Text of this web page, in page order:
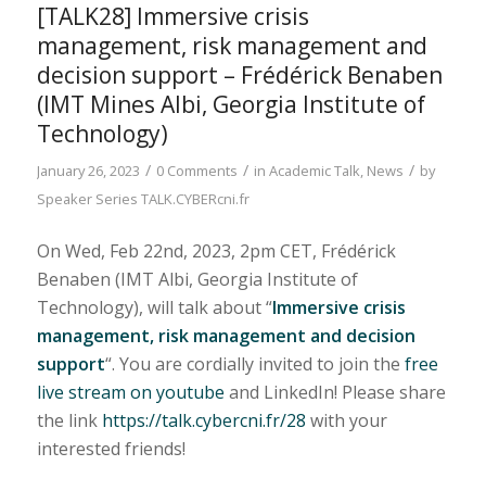
[TALK28] Immersive crisis
management, risk management and
decision support – Frédérick Benaben
(IMT Mines Albi, Georgia Institute of
Technology)
January 26, 2023 / 0 Comments / in Academic Talk, News / by
Speaker Series TALK.CYBERcni.fr
On Wed, Feb 22nd, 2023, 2pm CET, Frédérick
Benaben (IMT Albi, Georgia Institute of
Technology), will talk about “Immersive crisis
management, risk management and decision
support“. You are cordially invited to join the free
live stream on youtube and LinkedIn! Please share
the link https://talk.cybercni.fr/28 with your
interested friends!